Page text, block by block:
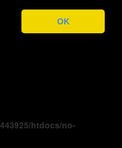
OK
htdocs/no-